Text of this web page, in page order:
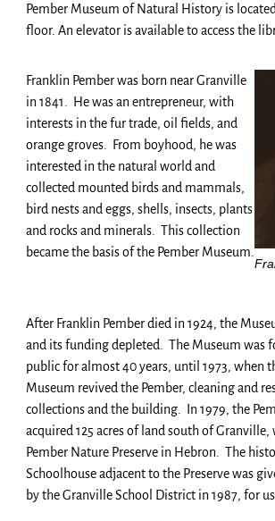
Pember Museum of Natural History is
floor. An elevator is available to access the
Franklin Pember was born near Granville
in 1841. He was an entrepreneur, with
interests in the fur trade, oil fields, and
orange groves. From boyhood, he was
interested in the natural world and
collected mounted birds and mammals,
bird nests and eggs, shells, insects, plants
and rocks and minerals. This collection
became the basis of the Pember Museum.
After Franklin Pember died in 1924, the
and its funding depleted. The Museum was
public for almost 40 years, until 1973, when
Museum revived the Pember, cleaning and
collections and the building. In 1979, the
acquired 125 acres of land south of Granville,
Pember Nature Preserve in Hebron. The
Schoolhouse adjacent to the Preserve was
by the Granville School District in 1987, for